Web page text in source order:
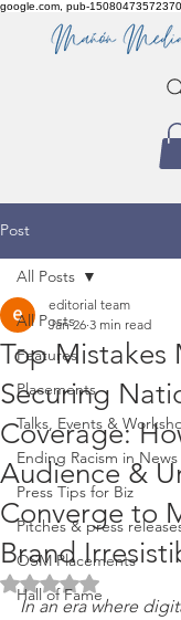
google.com, pub-
Post
All Posts
Features
Placements
Talks, Events &
Ending Racism in
Press Tips for Biz
Pitches & press
OSM Placements
Hall of Fame
All Posts
Top Mistakes
Securing
Coverage:
Audience &
Converge to
Brand
editorial team
Jan 26 3 min read
Rated NaN out of 5
In an era where